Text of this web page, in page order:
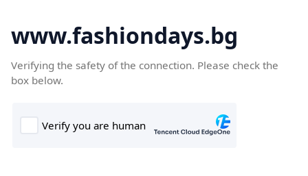
www.fashiondays.bg
Verifying the safety of the connection. Please check the
box below.